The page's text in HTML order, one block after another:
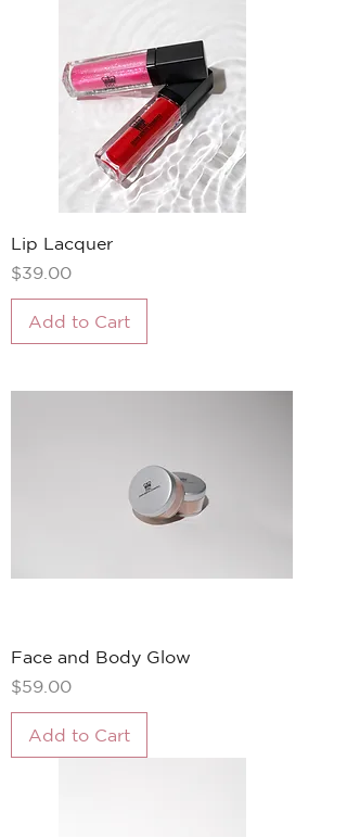
Lip Lacquer
Price
$39.00
Add to Cart
Face and Body Glow
Price
$59.00
Add to Cart